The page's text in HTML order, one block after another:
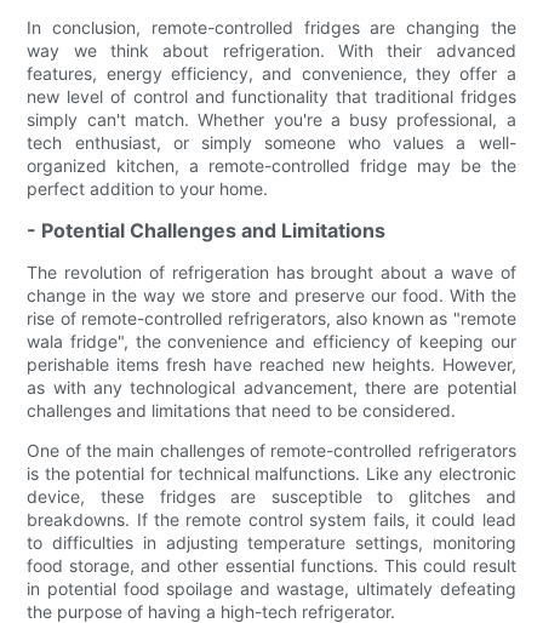
In conclusion, remote-controlled fridges are changing the
way we think about refrigeration. With their advanced
features, energy efficiency, and convenience, they offer a
new level of control and functionality that traditional fridges
simply can't match. Whether you're a busy professional, a
tech enthusiast, or simply someone who values a well-
organized kitchen, a remote-controlled fridge may be the
perfect addition to your home.
- Potential Challenges and Limitations
The revolution of refrigeration has brought about a wave of
change in the way we store and preserve our food. With the
rise of remote-controlled refrigerators, also known as "remote
wala fridge", the convenience and efficiency of keeping our
perishable items fresh have reached new heights. However,
as with any technological advancement, there are potential
challenges and limitations that need to be considered.
One of the main challenges of remote-controlled refrigerators
is the potential for technical malfunctions. Like any electronic
device, these fridges are susceptible to glitches and
breakdowns. If the remote control system fails, it could lead
to difficulties in adjusting temperature settings, monitoring
food storage, and other essential functions. This could result
in potential food spoilage and wastage, ultimately defeating
the purpose of having a high-tech refrigerator.